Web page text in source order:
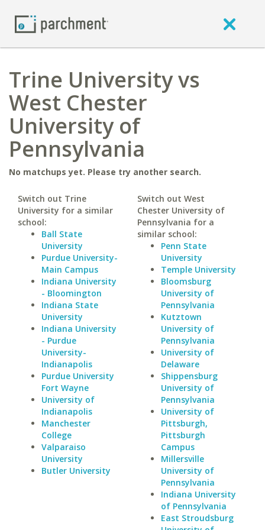
Trine University vs
West Chester
University of
Pennsylvania
No matchups yet. Please try another search.
Switch out Trine
University for a similar
school:
Ball State
University
Purdue University-
Main Campus
Indiana University
- Bloomington
Indiana State
University
Indiana University
- Purdue
University-
Indianapolis
Purdue University
Fort Wayne
University of
Indianapolis
Manchester
College
Valparaiso
University
Butler University
Switch out West
Chester University of
Pennsylvania for a
similar school:
Penn State
University
Temple University
Bloomsburg
University of
Pennsylvania
Kutztown
University of
Pennsylvania
University of
Delaware
Shippensburg
University of
Pennsylvania
University of
Pittsburgh,
Pittsburgh
Campus
Millersville
University of
Pennsylvania
Indiana University
of Pennsylvania
East Stroudsburg